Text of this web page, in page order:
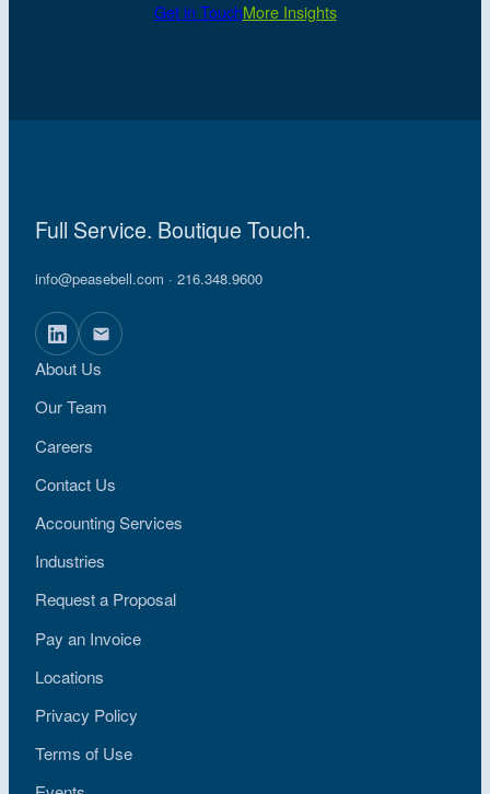
Get in TouchMore Insights
Full Service. Boutique Touch.
info@peasebell.com · 216.348.9600
About Us
Our Team
Careers
Contact Us
Accounting Services
Industries
Request a Proposal
Pay an Invoice
Locations
Privacy Policy
Terms of Use